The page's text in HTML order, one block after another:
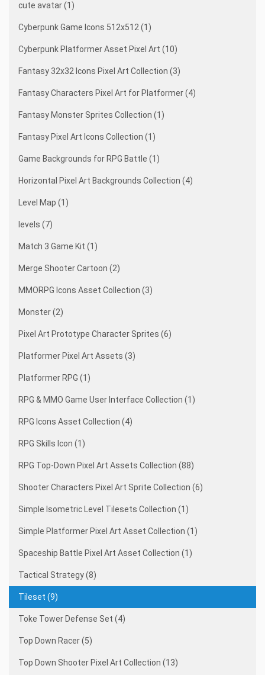
cute avatar (1)
Cyberpunk Game Icons 512x512 (1)
Cyberpunk Platformer Asset Pixel Art (10)
Fantasy 32x32 Icons Pixel Art Collection (3)
Fantasy Characters Pixel Art for Platformer (4)
Fantasy Monster Sprites Collection (1)
Fantasy Pixel Art Icons Collection (1)
Game Backgrounds for RPG Battle (1)
Horizontal Pixel Art Backgrounds Collection (4)
Level Map (1)
levels (7)
Match 3 Game Kit (1)
Merge Shooter Cartoon (2)
MMORPG Icons Asset Collection (3)
Monster (2)
Pixel Art Prototype Character Sprites (6)
Platformer Pixel Art Assets (3)
Platformer RPG (1)
RPG & MMO Game User Interface Collection (1)
RPG Icons Asset Collection (4)
RPG Skills Icon (1)
RPG Top-Down Pixel Art Assets Collection (88)
Shooter Characters Pixel Art Sprite Collection (6)
Simple Isometric Level Tilesets Collection (1)
Simple Platformer Pixel Art Asset Collection (1)
Spaceship Battle Pixel Art Asset Collection (1)
Tactical Strategy (8)
Tileset (9)
Toke Tower Defense Set (4)
Top Down Racer (5)
Top Down Shooter Pixel Art Collection (13)